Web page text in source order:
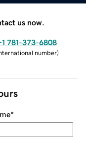
us now.
781-373-6808
number)
*